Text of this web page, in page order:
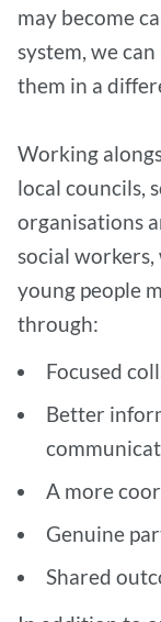
may become
system, we
them in a
Working
local councils,
organisations
social
young people
through:
Focused
Better
A more
Genuine
Shared